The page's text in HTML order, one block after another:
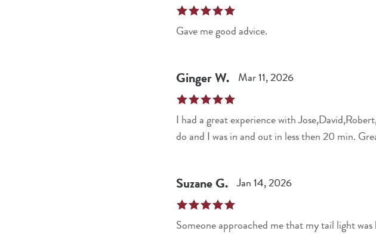
Gave me good advice.
GingerW. Mar 11, 2026
I had a great experience with
do and I was in and out in less then 20 min.
SuzaneG. Jan 14, 2026
Someone approached me that my tail light